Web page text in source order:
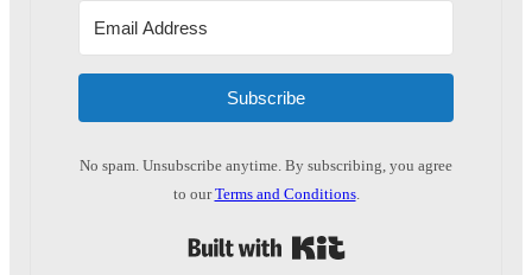
Subscribe
No spam. Unsubscribe anytime. By subscribing, you agree
to ourTerms and Conditions.